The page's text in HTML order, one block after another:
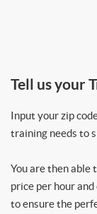
Tell us your
Input your zip
training needs to
You are then able
price per hour
to ensure the